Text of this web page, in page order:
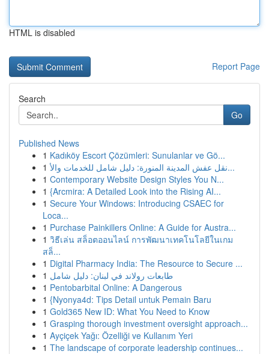
HTML is disabled
Report Page
Search
Go
Published News
1 Kadıköy Escort Çözümleri: Sunulanlar ve Gö...
1
نقل عفش المدينة المنورة: دليل شامل للخدمات والأ...
1 Contemporary Website Design Styles You N...
1 {Arcmira: A Detailed Look into the Rising AI...
1 Secure Your Windows: Introducing CSAEC for
Loca...
1 Purchase Painkillers Online: A Guide for Austra...
1 วิธีเล่น สล็อตออนไลน์ การพัฒนาเทคโนโลยีในเกม
สล็...
1 Digital Pharmacy India: The Resource to Secure ...
1 طابعات رولاند في لبنان: دليل شامل
1 Pentobarbital Online: A Dangerous
1 {Nyonya4d: Tips Detail untuk Pemain Baru
1 Gold365 New ID: What You Need to Know
1 Grasping thorough investment oversight approach...
1 Ayçiçek Yağı: Özelliği ve Kullanım Yeri
1 The landscape of corporate leadership continues...